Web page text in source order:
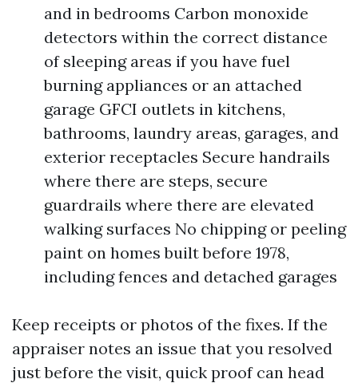
and in bedrooms Carbon monoxide
detectors within the correct distance
of sleeping areas if you have fuel
burning appliances or an attached
garage GFCI outlets in kitchens,
bathrooms, laundry areas, garages, and
exterior receptacles Secure handrails
where there are steps, secure
guardrails where there are elevated
walking surfaces No chipping or peeling
paint on homes built before 1978,
including fences and detached garages
Keep receipts or photos of the fixes. If the
appraiser notes an issue that you resolved
just before the visit, quick proof can head